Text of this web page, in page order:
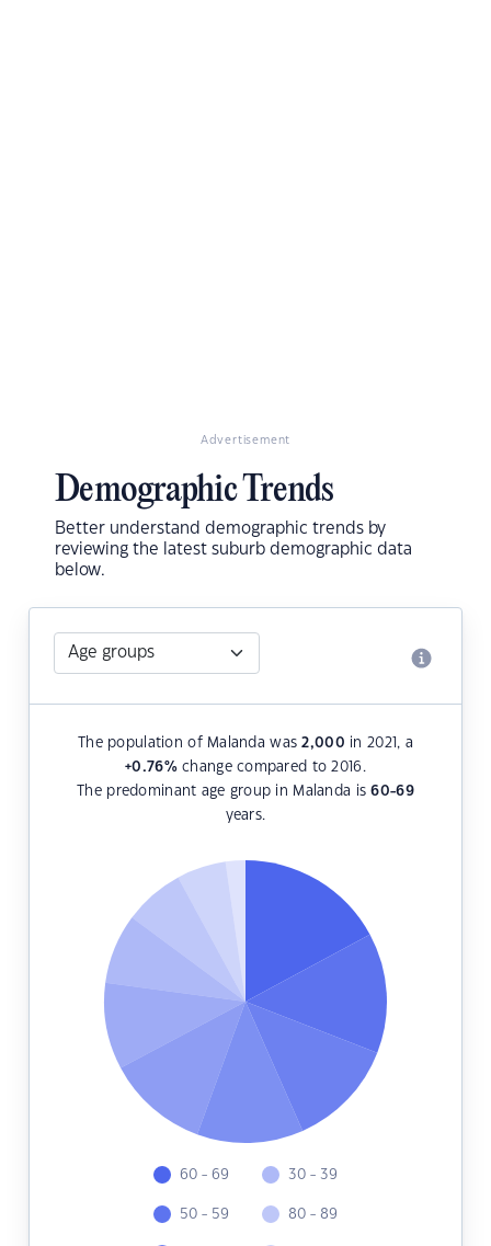
Advertisement
Demographic Trends
Better understand demographic trends by
reviewing the latest suburb demographic data
below.
The population of Malanda was2,000 in 2021, a
+0.76%change compared to 2016.
The predominant age group in Malanda is60-69
years.
60 - 69
50 - 59
30 - 39
80 - 89